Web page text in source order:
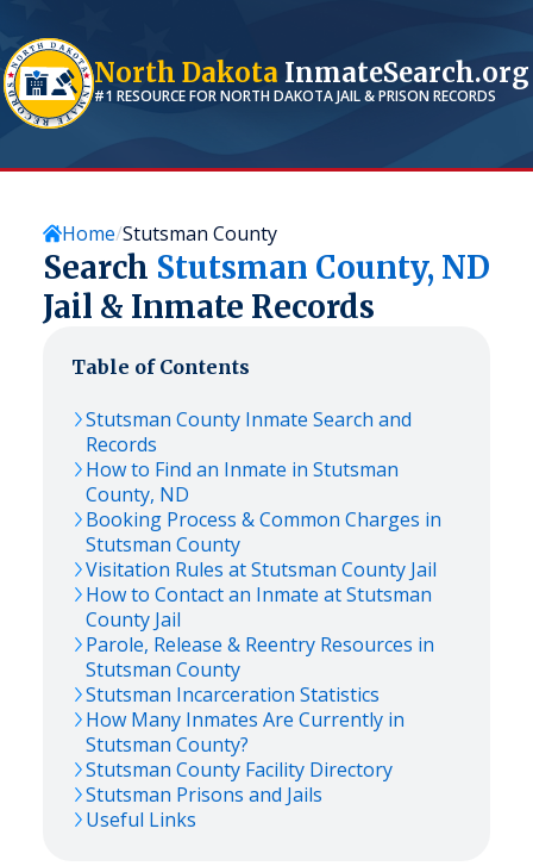
North Dakota InmateSearch.org
#1 RESOURCE FORNORTH DAKOTAJAIL & PRISON RECORDS
Home Stutsman County
Search Stutsman County, ND
Jail & Inmate Records
Table of Contents
Stutsman County Inmate Search and
Records
How to Find an Inmate in Stutsman
County, ND
Booking Process & Common Charges in
Stutsman County
Visitation Rules atStutsman County Jail
How to Contact an Inmate atStutsman
County Jail
Parole, Release & Reentry Resources in
Stutsman County
Stutsman Incarceration Statistics
How Many Inmates Are Currently in
Stutsman County?
Stutsman County Facility Directory
Stutsman Prisons and Jails
Useful Links